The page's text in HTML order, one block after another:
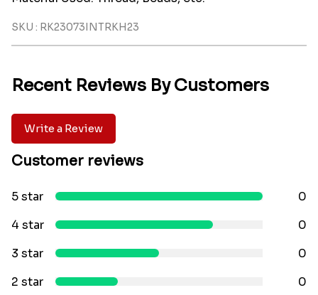
SKU : RK23073INTRKH23
Recent Reviews By Customers
Write a Review
Customer reviews
5 star
0
4 star
0
3 star
0
2 star
0